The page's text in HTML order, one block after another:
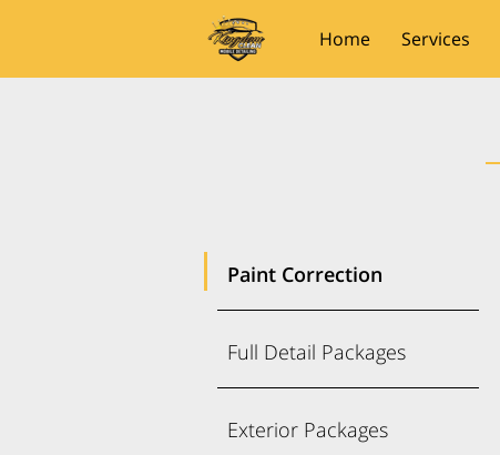
Home Services
Paint Correction
Full Detail Packages
Exterior Packages